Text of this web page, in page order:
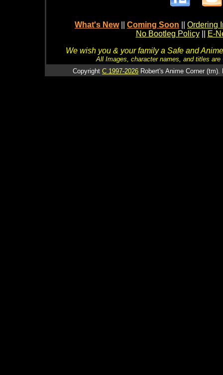
What's New Coming Soon
Ordering
No Bootleg Policy
E-
We wish you & your family a Safe and
All Images, character names, and titles
Copyright C 1997-2026 Robert's Anime Corner